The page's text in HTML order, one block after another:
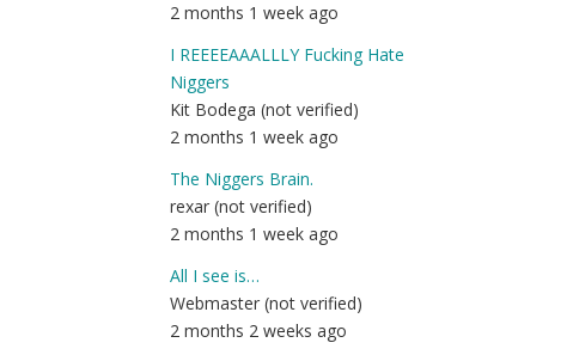
2 months 1 week ago
I REEEEAAALLLY Fucking Hate
Niggers
Kit Bodega (not verified)
2 months 1 week ago
The Niggers Brain.
rexar (not verified)
2 months 1 week ago
All I see is…
Webmaster (not verified)
2 months 2 weeks ago